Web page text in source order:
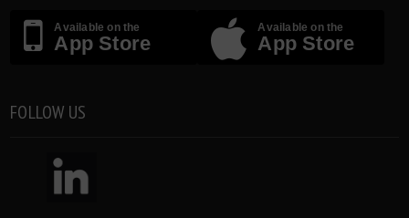
Available on the
App Store
Available on the
App Store
FOLLOW US